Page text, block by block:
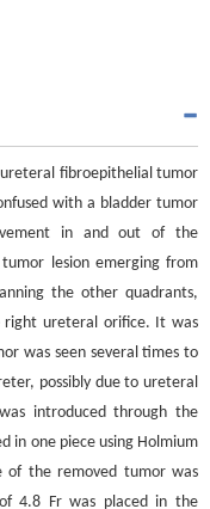
ureteral fibroepithelial tumor
with a bladder tumor
in and out of the
tumor lesion emerging from
the other quadrants,
right ureteral orifice. It was
was seen several times to
possibly due to ureteral
introduced through the
in one piece using Holmium
of the removed tumor was
4.8 Fr was placed in the